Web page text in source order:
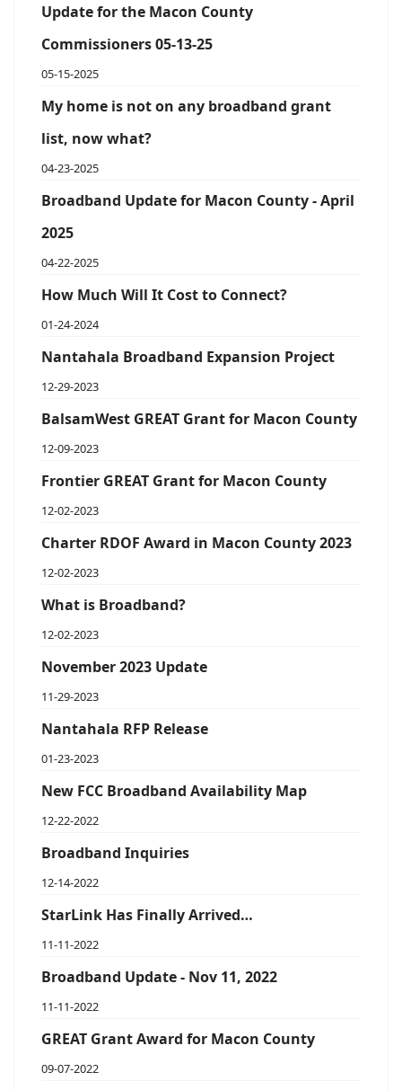
Update for the Macon County
Commissioners 05-13-25
05-15-2025
My home is not on any broadband grant
list, now what?
04-23-2025
Broadband Update for Macon County - April
2025
04-22-2025
How Much Will It Cost to Connect?
01-24-2024
Nantahala Broadband Expansion Project
12-29-2023
BalsamWest GREAT Grant for Macon County
12-09-2023
Frontier GREAT Grant for Macon County
12-02-2023
Charter RDOF Award in Macon County 2023
12-02-2023
What is Broadband?
12-02-2023
November 2023 Update
11-29-2023
Nantahala RFP Release
01-23-2023
New FCC Broadband Availability Map
12-22-2022
Broadband Inquiries
12-14-2022
StarLink Has Finally Arrived…
11-11-2022
Broadband Update - Nov 11, 2022
11-11-2022
GREAT Grant Award for Macon County
09-07-2022